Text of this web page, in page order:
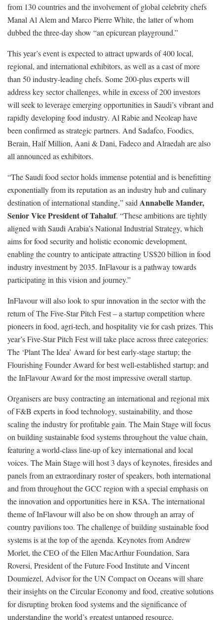
from 130 countries and the involvement of global celebrity chefs
Manal Al Alem and Marco Pierre White, the latter of whom
dubbed the three-day show “an epicurean playground.”
This year’s event is expected to attract upwards of 400 local,
regional, and international exhibitors, as well as a cast of more
than 50 industry-leading chefs. Some 200-plus experts will
address key sector challenges, while in excess of 200 investors
will seek to leverage emerging opportunities in Saudi’s vibrant and
rapidly developing food industry. Al Rabie and Neoleap have
been confirmed as strategic partners. And Sadafco, Foodics,
Berain, Half Million, Aani & Dani, Fadeco and Alraedah are also
all announced as exhibitors.
“The Saudi food sector holds immense potential and is benefitting
exponentially from its reputation as an industry hub and culinary
destination of international standing,” said Annabelle Mander,
Senior Vice President of Tahaluf. “These ambitions are tightly
aligned with Saudi Arabia’s National Industrial Strategy, which
aims for food security and holistic economic development,
enabling the country to anticipate attracting US$20 billion in food
industry investment by 2035. InFlavour is a pathway towards
participating in this vision and journey.”
InFlavour will also look to spur innovation in the sector with the
return of The Five-Star Pitch Fest – a startup competition where
pioneers in food, agri-tech, and hospitality vie for cash prizes. This
year’s Five-Star Pitch Fest will take place across three categories:
The ‘Plant The Idea’ Award for best early-stage startup; the
Flourishing Founder Award for best well-established startup; and
the InFlavour Award for the most impressive overall startup.
Organisers are busy contracting an international and regional mix
of F&B experts in food technology, sustainability, and those
scaling the industry for profitable gain. The Main Stage will focus
on building sustainable food systems throughout the value chain,
featuring a world-class line-up of key international and local
voices. The Main Stage will host 3 days of keynotes, firesides and
panels from an extraordinary roster of speakers, both international
and from throughout the GCC region with a special emphasis on
the innovation and opportunities here in KSA. The international
theme of InFlavour will also be on show through an array of
country pavilions too. The challenge of building sustainable food
systems is at the top of the agenda. Keynotes from Andrew
Morlet, the CEO of the Ellen MacArthur Foundation, Sara
Roversi, President of the Future Food Institute and Vincent
Doumiezel, Advisor for the UN Compact on Oceans will share
their insights on the Circular Economy and food, creative solutions
for disrupting broken food systems and the significance of
understanding the world’s greatest untapped resource.